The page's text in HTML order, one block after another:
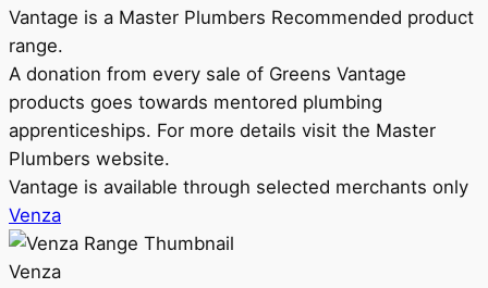
Vantage is a Master Plumbers Recommended product
range.
A donation from every sale of Greens Vantage
products goes towards mentored plumbing
apprenticeships. For more details visit the Master
Plumbers website.
Vantage is available through selected merchants only
Venza
Venza